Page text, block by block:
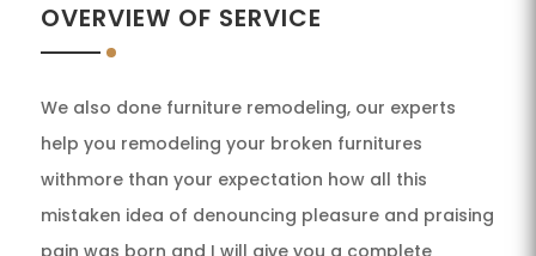
OVERVIEW OF SERVICE
We also done furniture remodeling, our experts
help you remodeling your broken furnitures
withmore than your expectation how all this
mistaken idea of denouncing pleasure and praising